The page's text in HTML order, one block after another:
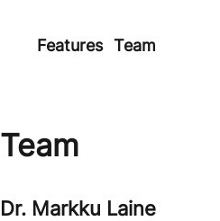
Features Team
Team
Dr. Markku Laine